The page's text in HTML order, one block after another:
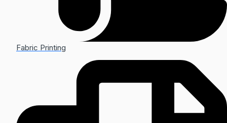
Fabric Printing